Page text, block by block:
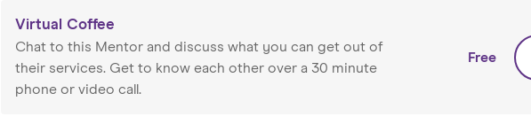
Virtual Coffee
Chat to this Mentor and discuss what you can get out of
their services. Get to know each other over a 30 minute
phone or video call.
Free